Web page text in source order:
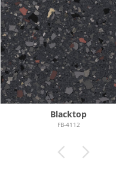
Blacktop
FB-4112